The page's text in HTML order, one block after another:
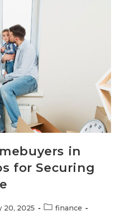
in
for Securing
20, 2025
finance